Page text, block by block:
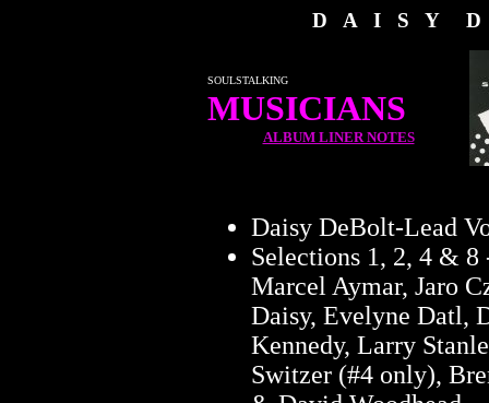
D A I S Y D
SOULSTALKING
MUSICIANS
ALBUM LINER NOTES
Daisy DeBolt-Lead
Selections 1, 2, 4 & 8
Marcel Aymar, Jaro
Daisy, Evelyne Datl,
Kennedy, Larry
Switzer (#4 only),